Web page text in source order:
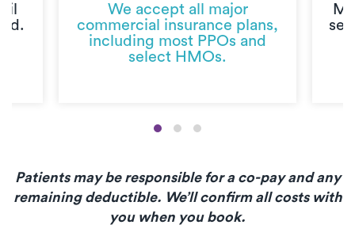
We accept all major
commercial insurance plans,
including most PPOs and
select HMOs.
Patients may be responsible for a co-pay and any
remaining deductible. We’ll confirm all costs with
you when you book.